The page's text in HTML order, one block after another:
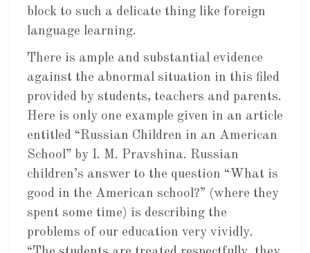
block to such a delicate thing like foreign
language learning.
There is ample and substantial evidence
against the abnormal situation in this filed
provided by students, teachers and parents.
Here is only one example given in an article
entitled “Russian Children in an American
School” by I. M. Pravshina. Russian
children’s answer to the question “What is
good in the American school?” (where they
spent some time) is describing the
problems of our education very vividly.